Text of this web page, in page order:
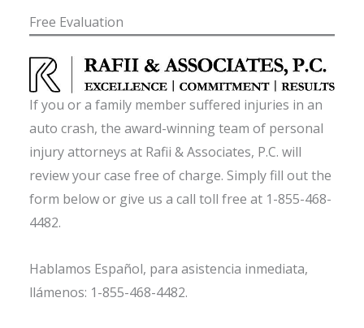
Free Evaluation
If you or a family member suffered injuries in an
auto crash, the award-winning team of personal
injury attorneys at Rafii & Associates, P.C. will
review your case free of charge. Simply fill out the
form below or give us a call toll free at 1-855-468-
4482.
Hablamos Español, para asistencia inmediata,
llámenos: 1-855-468-4482.